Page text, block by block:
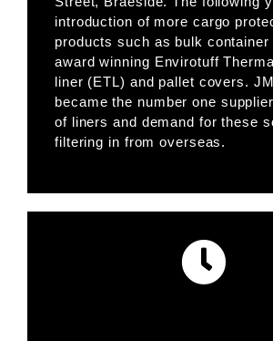
introduction of more cargo
products such as bulk
award winning Envirotuff
liner (ETL) and pallet covers.
became the number one
of liners and demand for these
filtering in from overseas.